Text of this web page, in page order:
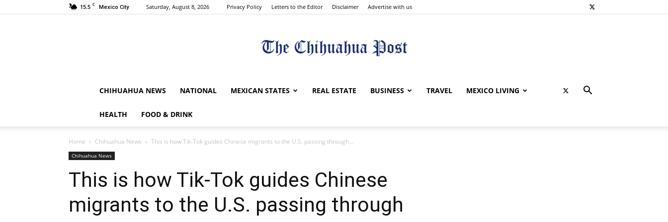
15.5 C Mexico City Saturday, August 8, 2026 Privacy Policy Letters to the Editor Disclaimer Advertise with us
The
CHIHUAHUA NEWS NATIONAL MEXICAN STATES REAL ESTATE BUSINESS TRAVEL MEXICO LIVING
HEALTH FOOD & DRINK
Home Chihuahua News This is how Tik-Tok guides Chinese migrants to the U.S. passing through...
Chihuahua News
This is how Tik-Tok guides Chinese
migrants to the U.S. passing through